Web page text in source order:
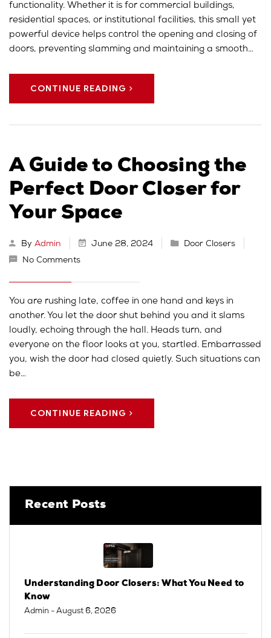
functionality. Whether it is for commercial buildings,
residential spaces, or institutional facilities, this small yet
powerful device helps control the opening and closing of
doors, preventing slamming and maintaining a smooth…
CONTINUE READING
A Guide to Choosing the
Perfect Door Closer for
Your Space
By Admin June 28, 2024
Door Closers
No Comments
You are rushing late, coffee in one hand and keys in
another. You let the door shut behind you and it slams
loudly, echoing through the hall. Heads turn, and
everyone on the floor looks at you, startled. Embarrassed
you, wish the door had closed quietly. Such situations can
be…
CONTINUE READING
Recent Posts
Understanding Door Closers: What You Need to
Know
Admin - August 6, 2026